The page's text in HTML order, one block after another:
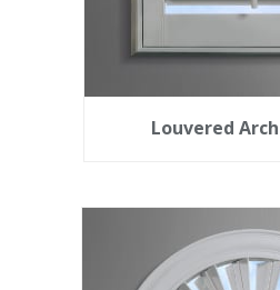
Louvered